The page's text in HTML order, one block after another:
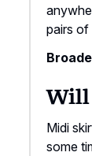
pairs of
Will
Midi
some